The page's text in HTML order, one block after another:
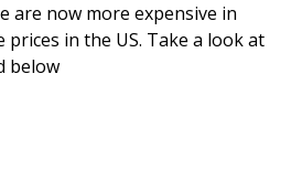
are now more expensive in
in the US. Take a look at
below